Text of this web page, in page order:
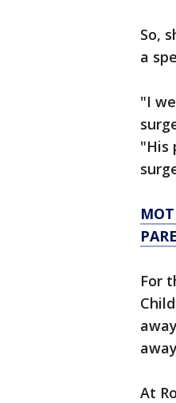
So,
a
"I
"His
For
At